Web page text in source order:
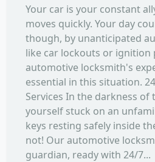
Your car is your constant
moves quickly. Your day
though, by unanticipated
like car lockouts or ignition
automotive locksmith's
essential in this situation.
Services In the darkness
yourself stuck on an
keys resting safely inside
not! Our automotive
guardian, ready with 24/7...